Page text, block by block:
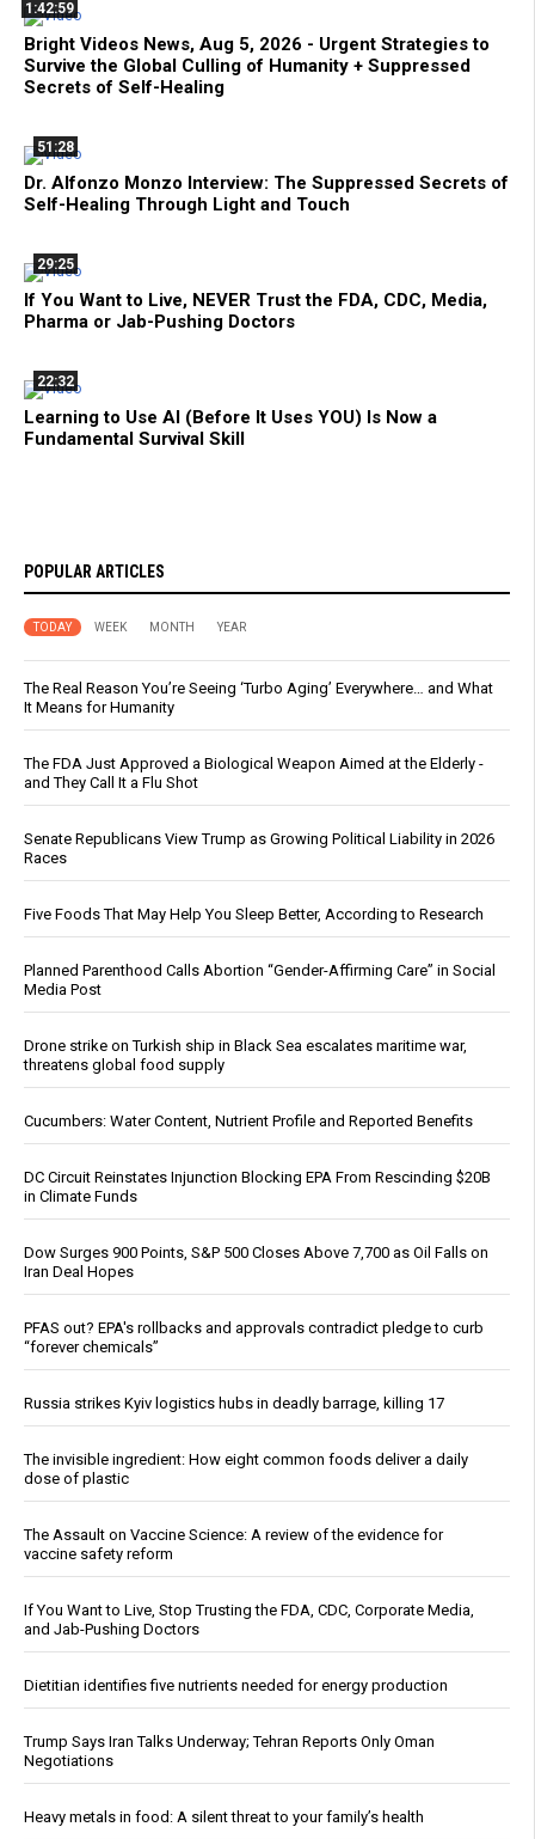
1:42:59
Bright Videos News, Aug 5, 2026 - Urgent Strategies to
Survive the Global Culling of Humanity + Suppressed
Secrets of Self-Healing
51:28
Dr. Alfonzo Monzo Interview: The Suppressed Secrets of
Self-Healing Through Light and Touch
29:25
If You Want to Live, NEVER Trust the FDA, CDC, Media,
Pharma or Jab-Pushing Doctors
22:32
Learning to Use AI (Before It Uses YOU) Is Now a
Fundamental Survival Skill
POPULAR ARTICLES
TODAY WEEK MONTH YEAR
The Real Reason You’re Seeing ‘Turbo Aging’ Everywhere… and What
It Means for Humanity
The FDA Just Approved a Biological Weapon Aimed at the Elderly -
and They Call It a Flu Shot
Senate Republicans View Trump as Growing Political Liability in 2026
Races
Five Foods That May Help You Sleep Better, According to Research
Planned Parenthood Calls Abortion “Gender-Affirming Care” in Social
Media Post
Drone strike on Turkish ship in Black Sea escalates maritime war,
threatens global food supply
Cucumbers: Water Content, Nutrient Profile and Reported Benefits
DC Circuit Reinstates Injunction Blocking EPA From Rescinding $20B
in Climate Funds
Dow Surges 900 Points, S&P 500 Closes Above 7,700 as Oil Falls on
Iran Deal Hopes
PFAS out? EPA's rollbacks and approvals contradict pledge to curb
“forever chemicals”
Russia strikes Kyiv logistics hubs in deadly barrage, killing 17
The invisible ingredient: How eight common foods deliver a daily
dose of plastic
The Assault on Vaccine Science: A review of the evidence for
vaccine safety reform
If You Want to Live, Stop Trusting the FDA, CDC, Corporate Media,
and Jab-Pushing Doctors
Dietitian identifies five nutrients needed for energy production
Trump Says Iran Talks Underway; Tehran Reports Only Oman
Negotiations
Heavy metals in food: A silent threat to your family’s health